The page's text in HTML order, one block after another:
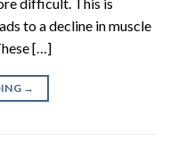
to a decline in muscle
[…]
→